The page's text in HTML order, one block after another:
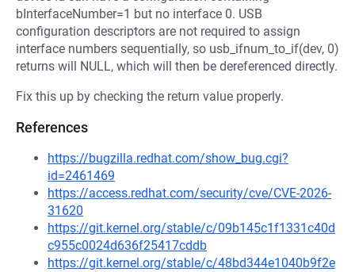
bInterfaceNumber=1 but no interface 0. USB
configuration descriptors are not required to assign
interface numbers sequentially, so usb_ifnum_to_if(dev, 0)
returns will NULL, which will then be dereferenced directly.
Fix this up by checking the return value properly.
References
https://bugzilla.redhat.com/show_bug.cgi?
id=2461469
https://access.redhat.com/security/cve/CVE-2026-
31620
https://git.kernel.org/stable/c/09b145c1f1331c40d
c955c0024d636f25417cddb
https://git.kernel.org/stable/c/48bd344e1040b9f2e